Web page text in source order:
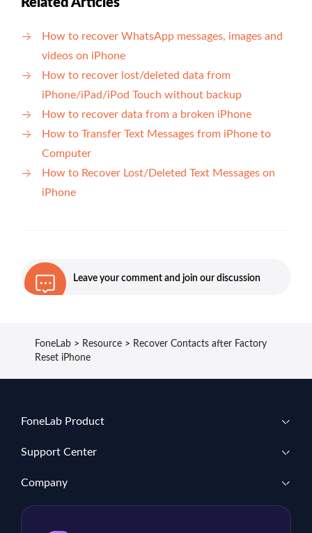
Related Articles
How to recover WhatsApp messages, images and
videos on iPhone
How to recover lost/deleted data from
iPhone/iPad/iPod Touch without backup
How to recover data from a broken iPhone
How to Transfer Text Messages from iPhone to
Computer
How to Recover Lost/Deleted Text Messages on
iPhone
Leave your comment and join our discussion
FoneLab > Resource > Recover Contacts after Factory
Reset iPhone
FoneLab Product
Support Center
Company